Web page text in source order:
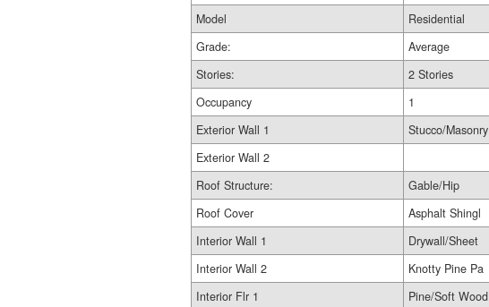
Model
Residential
Grade:
Average
Stories:
2 Stories
Occupancy
1
Exterior Wall 1
Stucco/Masonry
Exterior Wall 2
Roof Structure:
Gable/Hip
Roof Cover
Asphalt Shingl
Interior Wall 1
Drywall/Sheet
Interior Wall 2
Knotty Pine Pa
Interior Flr 1
Pine/Soft Wood